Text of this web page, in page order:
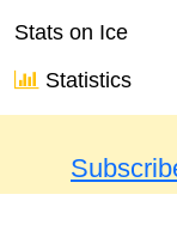
Stats on Ice
Statistics
Results